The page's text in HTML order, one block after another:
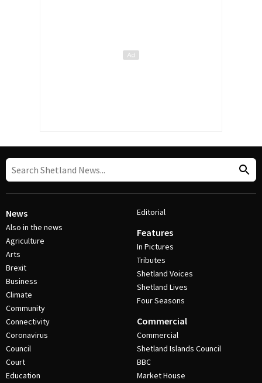
News
Also in the news
Agriculture
Arts
Brexit
Business
Climate
Community
Connectivity
Coronavirus
Council
Court
Education
Editorial
Features
In Pictures
Tributes
Shetland Voices
Shetland Lives
Four Seasons
Commercial
Commercial
Shetland Islands Council
BBC
Market House